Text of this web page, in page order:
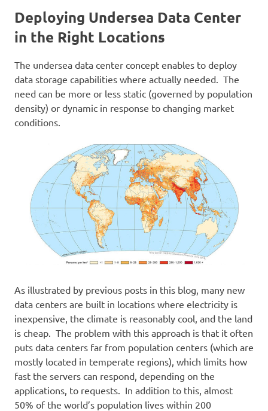
Deploying Undersea Data Center
in the Right Locations
The undersea data center concept enables to deploy
data storage capabilities where actually needed. The
need can be more or less static (governed by population
density) or dynamic in response to changing market
conditions.
As illustrated by previous posts in this blog, many new
data centers are built in locations where electricity is
inexpensive, the climate is reasonably cool, and the land
is cheap. The problem with this approach is that it often
puts data centers far from population centers (which are
mostly located in temperate regions), which limits how
fast the servers can respond, depending on the
applications, to requests. In addition to this, almost
50% of the world’s population lives within 200